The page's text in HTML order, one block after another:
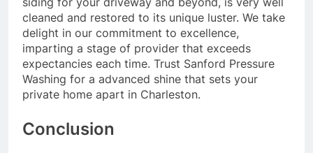
cleaned and restored to its unique luster. We take
delight in our commitment to excellence,
imparting a stage of provider that exceeds
expectancies each time. Trust Sanford Pressure
Washing for a advanced shine that sets your
private home apart in Charleston.
Conclusion